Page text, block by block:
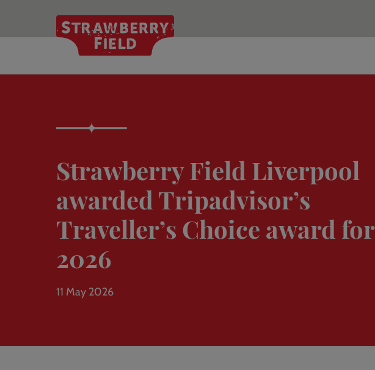
Strawberry Field Liverpool
awarded Tripadvisor’s
Traveller’s Choice award for
2026
11 May 2026